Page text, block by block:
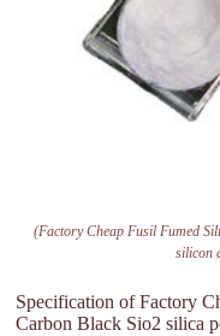
(Factory Cheap Fusil Fumed
silicon
Specification of Factory
Carbon Black Sio2 silica